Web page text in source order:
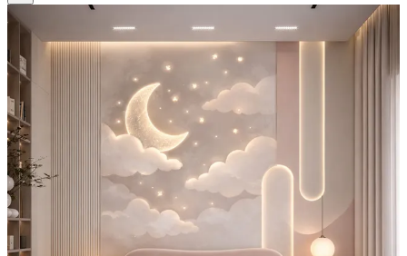
- The balance of functional furniture and whimsical wall art makes
this room equally suited for rest and play.
Ideal for:
12x10 feet